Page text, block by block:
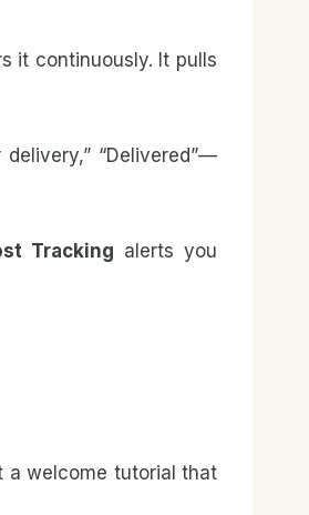
it continuously. It pulls
“Delivered”—
Tracking alerts you
a welcome tutorial that